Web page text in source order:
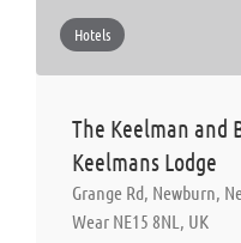
Hotels
The Keelman and
Keelmans Lodge
Grange Rd, Newburn,
Wear NE15 8NL, UK